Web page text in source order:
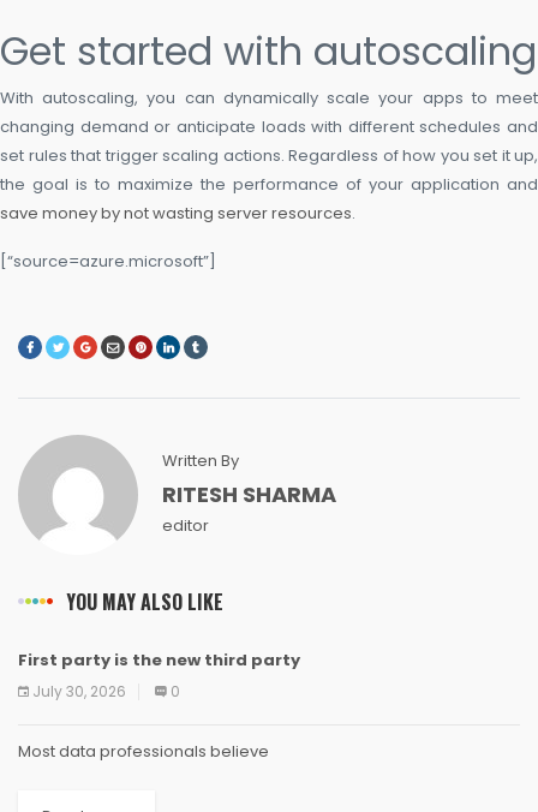
Get started with autoscaling
With autoscaling, you can dynamically scale your apps to meet
changing demand or anticipate loads with different schedules and
set rules that trigger scaling actions. Regardless of how you set it up,
the goal is to maximize the performance of your application and
save money by not wasting server resources.
[“source=azure.microsoft”]
Written By
RITESH SHARMA
editor
YOU MAY ALSO LIKE
NEWS NEWS NEWS NEWS NEWS
First party is the new third party
July 30, 2026 0
Most data professionals believe